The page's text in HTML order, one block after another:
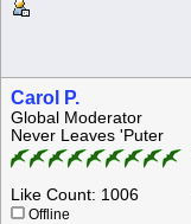
Carol P.
Global Moderator
Never Leaves 'Puter
Like Count: 1006
Offline